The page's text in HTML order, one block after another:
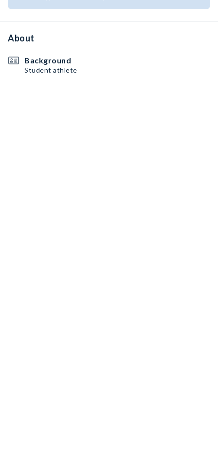
About
Background
Student athlete